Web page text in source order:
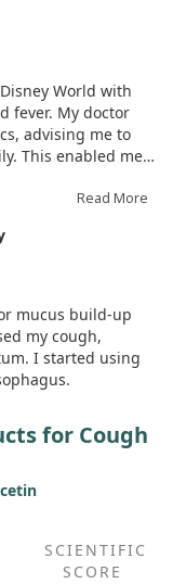
World with
fever. My doctor
advising me to
This enabled me
Read More
mucus build-up
my cough,
I started using
for Cough
SCIENTIFIC
SCORE